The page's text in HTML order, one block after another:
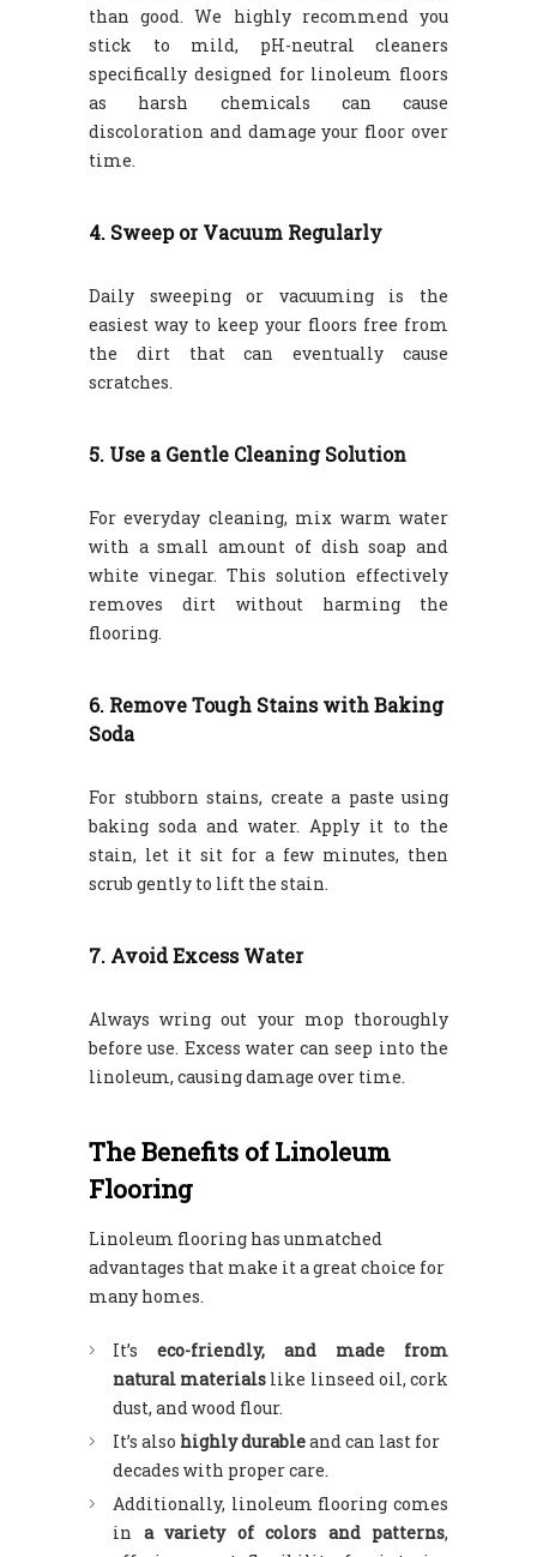
than good. We highly recommend you
stick to mild, pH-neutral cleaners
specifically designed for linoleum floors
as harsh chemicals can cause
discoloration and damage your floor over
time.
4. Sweep or Vacuum Regularly
Daily sweeping or vacuuming is the
easiest way to keep your floors free from
the dirt that can eventually cause
scratches.
5. Use a Gentle Cleaning Solution
For everyday cleaning, mix warm water
with a small amount of dish soap and
white vinegar. This solution effectively
removes dirt without harming the
flooring.
6. Remove Tough Stains with Baking
Soda
For stubborn stains, create a paste using
baking soda and water. Apply it to the
stain, let it sit for a few minutes, then
scrub gently to lift the stain.
7. Avoid Excess Water
Always wring out your mop thoroughly
before use. Excess water can seep into the
linoleum, causing damage over time.
The Benefits of Linoleum
Flooring
Linoleum flooring has unmatched
advantages that make it a great choice for
many homes.
It’s eco-friendly, and made from
natural materials like linseed oil, cork
dust, and wood flour.
It’s also highly durableand can last for
decades with proper care.
Additionally, linoleum flooring comes
in a variety of colors and patterns,